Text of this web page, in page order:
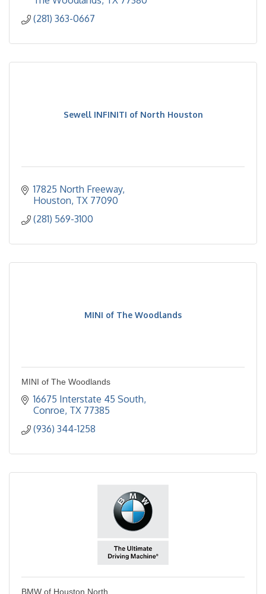
(281) 363-0667
Sewell INFINITI of North Houston
17825 North Freeway
Houston TX 77090
(281) 569-3100
MINI of The Woodlands
MINI of The Woodlands
16675 Interstate 45 South
Conroe TX 77385
(936) 344-1258
BMW of Houston North